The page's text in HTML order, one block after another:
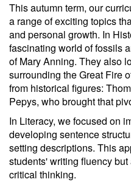
This autumn term, our
a range of exciting topics
and personal growth. In
fascinating world of fossils
of Mary Anning. They also
surrounding the Great Fire
from historical figures:
Pepys, who brought that
In Literacy, we focused on
developing sentence
setting descriptions. This
students' writing fluency
critical thinking.